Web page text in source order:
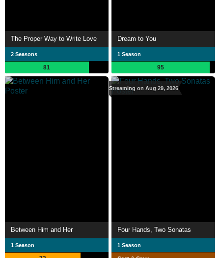
The Proper Way to Write Love
2 Seasons
81
Dream to You
1 Season
95
Between Him and Her
1 Season
Streaming on Aug 29, 2026
Four Hands, Two Sonatas
1 Season